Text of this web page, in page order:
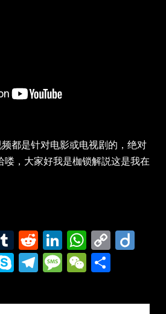
都是针对电影或电视剧的，绝对
，大家好我是枷锁解説这是我在
Pi T
u
m
bl
R
e
d
di
Li
n
k
e
W
h
at
s
C
y
S
y
T
e
M
s
W
C ar